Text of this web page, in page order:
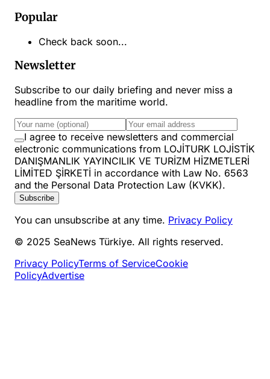
Popular
Check back soon...
Newsletter
Subscribe to our daily briefing and never miss a
headline from the maritime world.
I agree to receive newsletters and commercial
electronic communications from LOJİTURK LOJİSTİK
DANIŞMANLIK YAYINCILIK VE TURİZM HİZMETLERİ
LİMİTED ŞİRKETİ in accordance with Law No. 6563
and the Personal Data Protection Law (KVKK).
Subscribe
You can unsubscribe at any time. Privacy Policy
© 2025 SeaNews Türkiye. All rights reserved.
Privacy PolicyTerms of ServiceCookie
PolicyAdvertise